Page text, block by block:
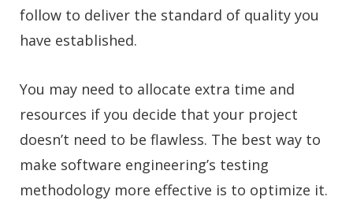
follow to deliver the standard of quality you
have established.
You may need to allocate extra time and
resources if you decide that your project
doesn’t need to be flawless. The best way to
make software engineering’s testing
methodology more effective is to optimize it.